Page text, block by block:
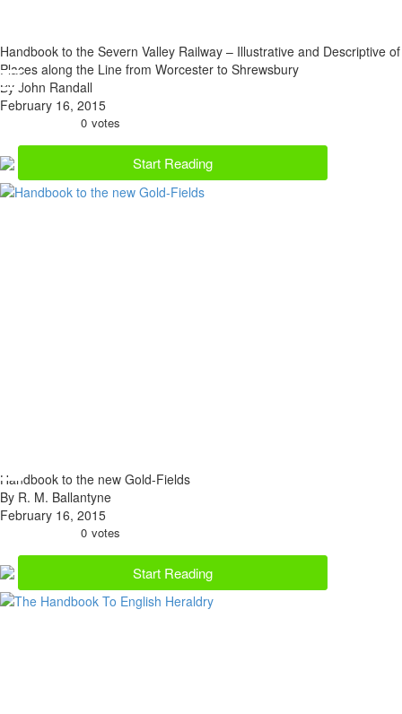
Handbook to the Severn Valley Railway – Illustrative and Descriptive of
Places along the Line from Worcester to Shrewsbury
By John Randall
February 16, 2015
0 votes
Start Reading
Handbook to the new Gold-Fields
By R. M. Ballantyne
February 16, 2015
0 votes
Start Reading